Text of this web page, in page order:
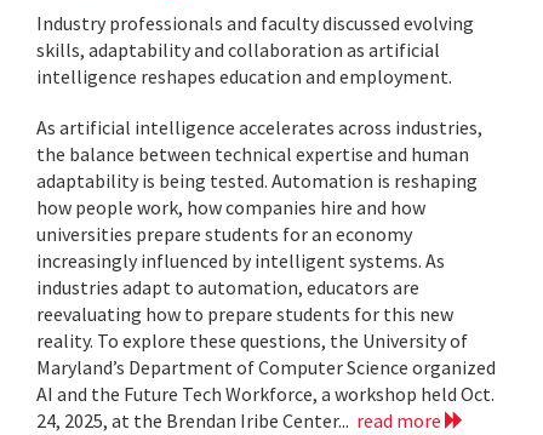
Industry professionals and faculty discussed evolving
skills, adaptability and collaboration as artificial
intelligence reshapes education and employment.
As artificial intelligence accelerates across industries,
the balance between technical expertise and human
adaptability is being tested. Automation is reshaping
how people work, how companies hire and how
universities prepare students for an economy
increasingly influenced by intelligent systems. As
industries adapt to automation, educators are
reevaluating how to prepare students for this new
reality. To explore these questions, the University of
Maryland’s Department of Computer Science organized
AI and the Future Tech Workforce, a workshop held Oct.
24, 2025, at the Brendan Iribe Center... read more